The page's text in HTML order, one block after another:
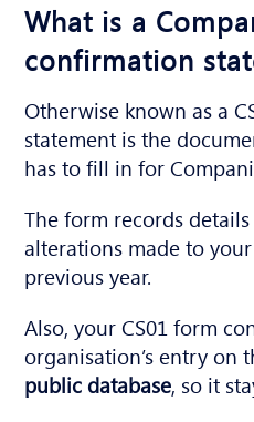
What is a
confirmation
Otherwise known as a
statement is the
has to fill in for
The form records
alterations made to
previous year.
Also, your CS01 form
organisation’s entry on
public database, so it